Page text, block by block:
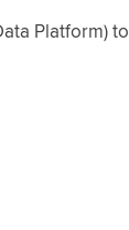
Platform) to